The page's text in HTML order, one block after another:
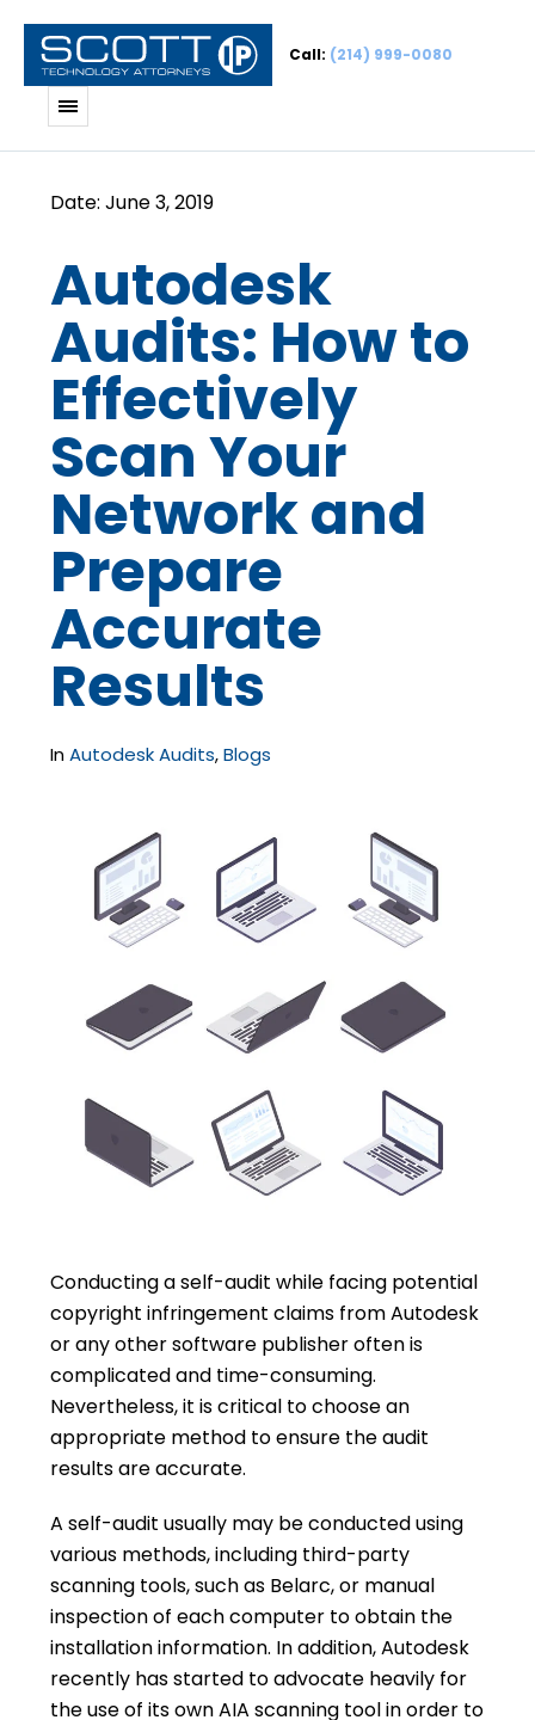
Call: (214) 999-0080
Autodesk
Audits: How to
Effectively
Scan Your
Network and
Prepare
Accurate
Results
InAutodesk Audits,Blogs
Conducting a self-audit while facing potential
copyright infringement claims from Autodesk
or any other software publisher often is
complicated and time-consuming.
Nevertheless, it is critical to choose an
appropriate method to ensure the audit
results are accurate.
A self-audit usually may be conducted using
various methods, including third-party
scanning tools, such as Belarc, or manual
inspection of each computer to obtain the
installation information. In addition, Autodesk
recently has started to advocate heavily for
the use of its own AIA scanning tool in order to